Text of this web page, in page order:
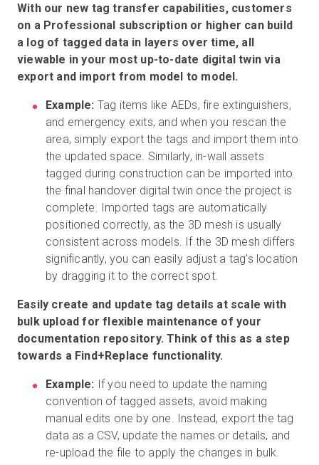
With our new tag transfer capabilities, customers
on a Professional subscription or higher can build
a log of tagged data in layers over time, all
viewable in your most up-to-date digital twin via
export and import from model to model.
Example: Tag items like AEDs, fire extinguishers,
and emergency exits, and when you rescan the
area, simply export the tags and import them into
the updated space. Similarly, in-wall assets
tagged during construction can be imported into
the final handover digital twin once the project is
complete. Imported tags are automatically
positioned correctly, as the 3D mesh is usually
consistent across models. If the 3D mesh differs
significantly, you can easily adjust a tag’s location
by dragging it to the correct spot.
Easily create and update tag details at scale with
bulk upload for flexible maintenance of your
documentation repository. Think of this as a step
towards a Find+Replace functionality.
Example: If you need to update the naming
convention of tagged assets, avoid making
manual edits one by one. Instead, export the tag
data as a CSV, update the names or details, and
re-upload the file to apply the changes in bulk.